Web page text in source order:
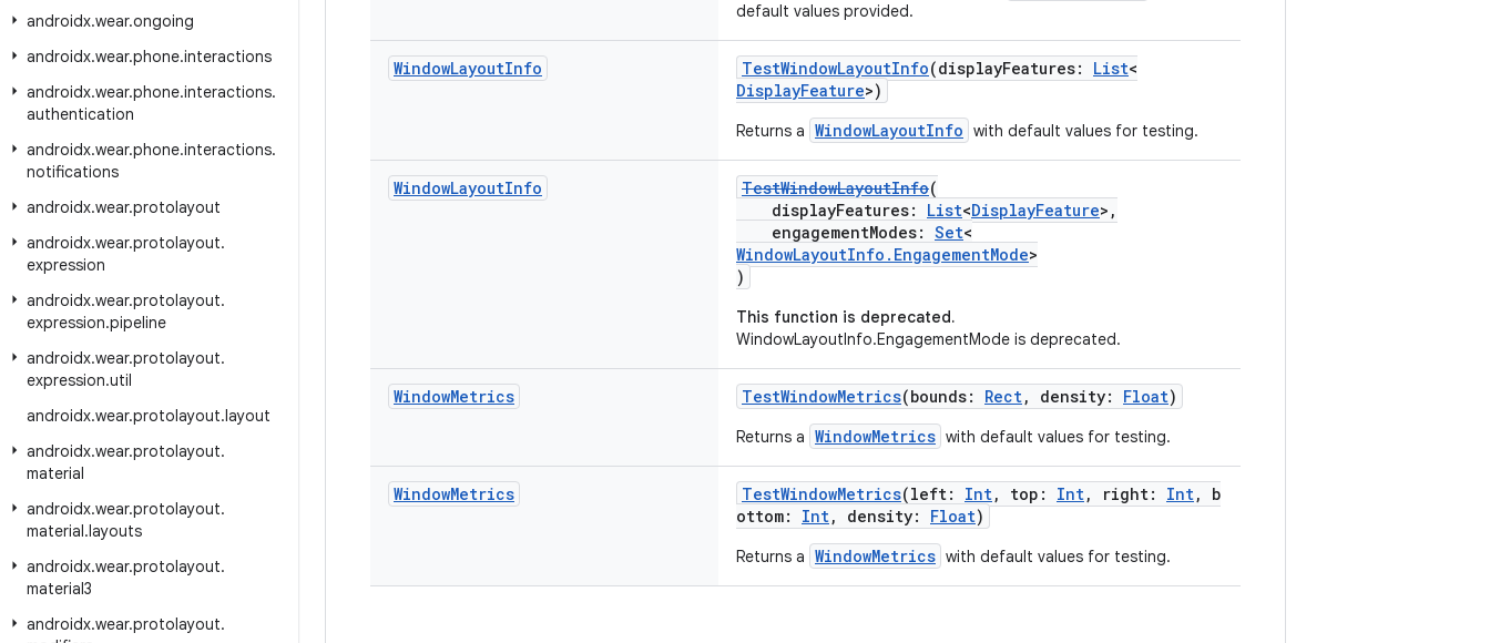
androidx.wear.ongoing
androidx.wear.phone.interactions
androidx.wear.phone.interactions.
authentication
androidx.wear.phone.interactions.
notifications
androidx.wear.protolayout
androidx.wear.protolayout.
expression
androidx.wear.protolayout.
expression.pipeline
androidx.wear.protolayout.
expression.util
androidx.wear.protolayout.layout
androidx.wear.protolayout.
material
androidx.wear.protolayout.
material.layouts
androidx.wear.protolayout.
material3
androidx.wear.protolayout.
default values provided.
WindowLayoutInfo TestWindowLayoutInfo(displayFeatures: List<
DisplayFeature>)
Returns a WindowLayoutInfo with default values for testing.
WindowLayoutInfo TestWindowLayoutInfo(
displayFeatures: List<DisplayFeature>,
engagementModes: Set<
WindowLayoutInfo.EngagementMode>
)
This function is deprecated.
WindowLayoutInfo.EngagementMode is deprecated.
WindowMetrics TestWindowMetrics(bounds: Rect, density: Float)
Returns a WindowMetrics with default values for testing.
WindowMetrics TestWindowMetrics(left: Int, top: Int, right: Int, b
ottom: Int, density: Float)
Returns a WindowMetrics with default values for testing.